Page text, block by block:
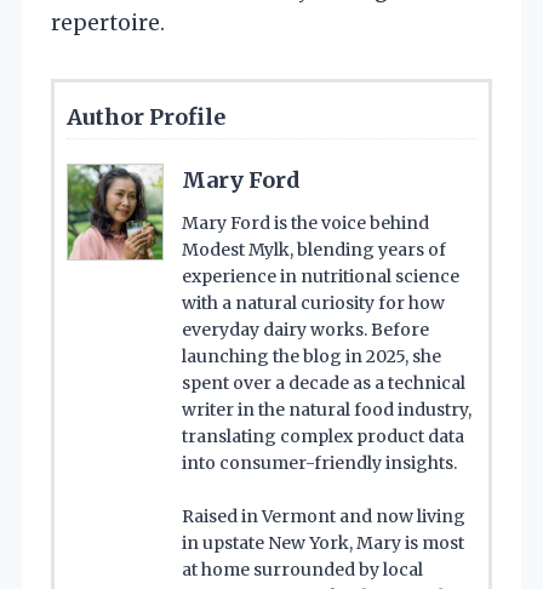
repertoire.
Author Profile
Mary Ford
Mary Ford is the voice behind
Modest Mylk, blending years of
experience in nutritional science
with a natural curiosity for how
everyday dairy works. Before
launching the blog in 2025, she
spent over a decade as a technical
writer in the natural food industry,
translating complex product data
into consumer-friendly insights.
Raised in Vermont and now living
in upstate New York, Mary is most
at home surrounded by local